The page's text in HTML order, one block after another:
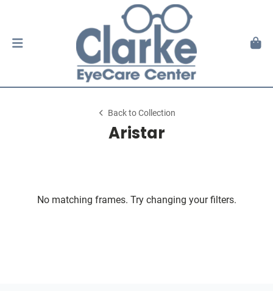
Back to Collection
Aristar
No matching frames. Try changing your filters.